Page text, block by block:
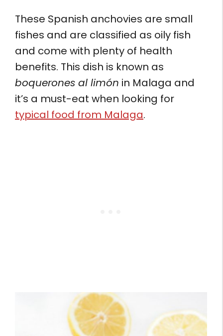
These Spanish anchovies are small
fishes and are classified as oily fish
and come with plenty of health
benefits. This dish is known as
boquerones al limón in Malaga and
it’s a must-eat when looking for
typical food from Malaga.